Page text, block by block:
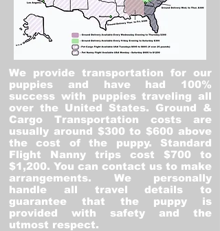
We provide transportation for our
puppies and have had 100%
success with puppies traveling all
over the United States. Ground &
Cargo Transportation costs are
usually around $300 to $600 above
the cost of the puppy. Standard
Flight Nanny trips cost $700 to
$1,200. You can contact us to make
arrangements. We personally
handle all travel details to
guarantee that the puppy is
provided with safety and the
utmost respect.